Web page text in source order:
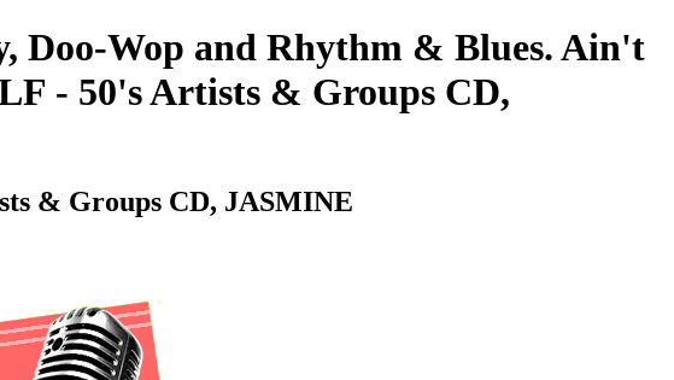
Doo-Wop and Rhythm & Blues. Ain't
- 50's Artists & Groups CD,
& Groups CD, JASMINE